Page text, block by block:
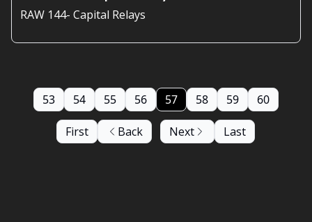
RAW 144- Capital Relays
First Back
53 54 55 56 57 58 59 60
Next Last